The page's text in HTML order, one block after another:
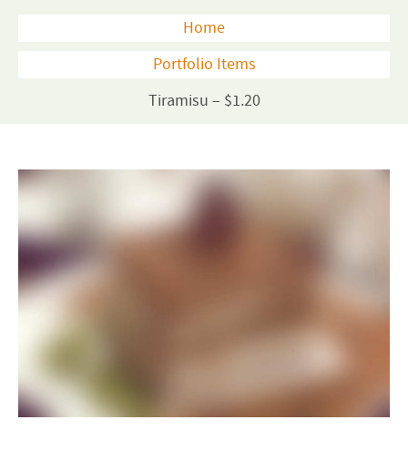
Home
Portfolio Items
Tiramisu – $1.20